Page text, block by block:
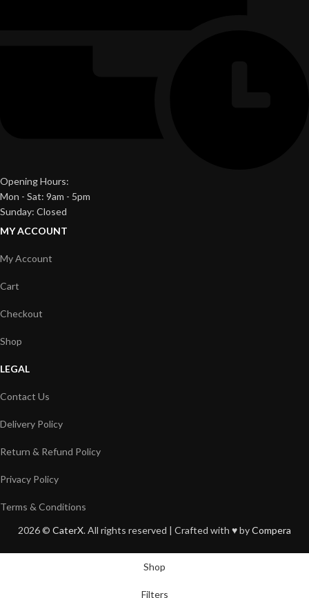
Opening Hours:
Mon - Sat: 9am - 5pm
Sunday: Closed
MY ACCOUNT
My Account
Cart
Checkout
Shop
LEGAL
Contact Us
Delivery Policy
Return & Refund Policy
Privacy Policy
Terms & Conditions
2026 © CaterX. All rights reserved | Crafted with ♥️ byCompera
Shop
Filters